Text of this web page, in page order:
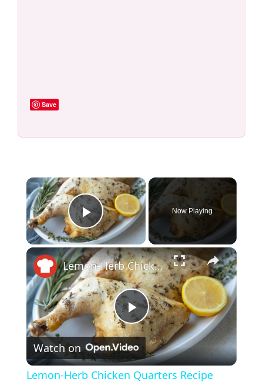
Save
×
Play Video
Now Playing
×
P
l
Lemon-Herb Chicken Quarters Recipe
Watch on
Lemon-Herb Chicken Quarters Recipe